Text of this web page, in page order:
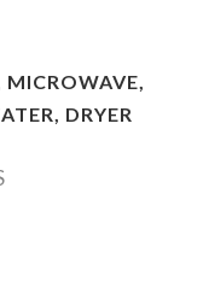
MICROWAVE,
DRYER